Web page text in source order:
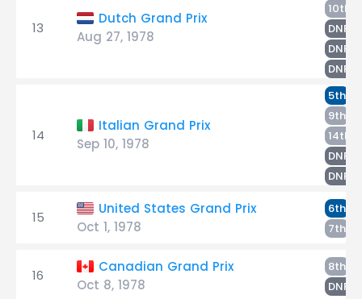
13
Dutch Grand Prix
Aug 27, 1978
10th
DNF
DNF
DNF
14
Italian Grand Prix
Sep 10, 1978
5th
9th
14th
DNF
DNF
15
United States Grand Prix
Oct 1, 1978
6th
7th
16
Canadian Grand Prix
Oct 8, 1978
8th
DNF